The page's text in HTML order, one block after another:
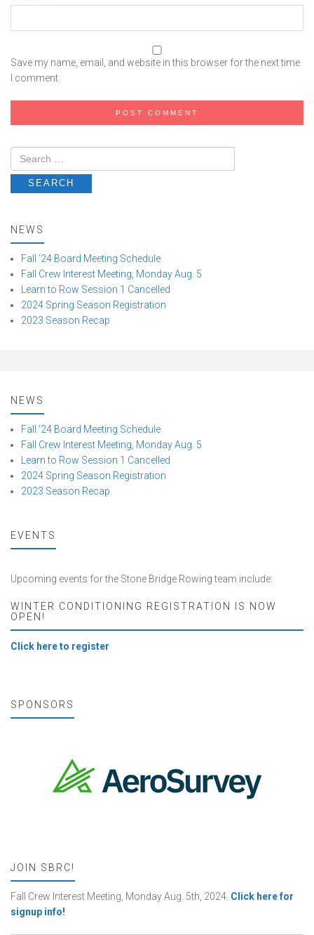
Save my name, email, and website in this browser for the next time
I comment.
NEWS
Fall ’24 Board Meeting Schedule
Fall Crew Interest Meeting, Monday Aug. 5
Learn to Row Session 1 Cancelled
2024 Spring Season Registration
2023 Season Recap
NEWS
Fall ’24 Board Meeting Schedule
Fall Crew Interest Meeting, Monday Aug. 5
Learn to Row Session 1 Cancelled
2024 Spring Season Registration
2023 Season Recap
EVENTS
Upcoming events for the Stone Bridge Rowing team include:
WINTER CONDITIONING REGISTRATION IS NOW
OPEN!
Click here to register
SPONSORS
JOIN SBRC!
Fall Crew Interest Meeting, Monday Aug. 5th, 2024. Click here for
signup info!